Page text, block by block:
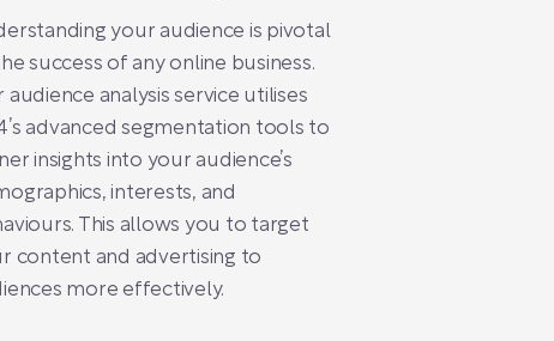
your audience is pivotal
success of any online business.
audience analysis service utilises
advanced segmentation tools to
insights into your audience’s
interests, and
This allows you to target
content and advertising to
more effectively.